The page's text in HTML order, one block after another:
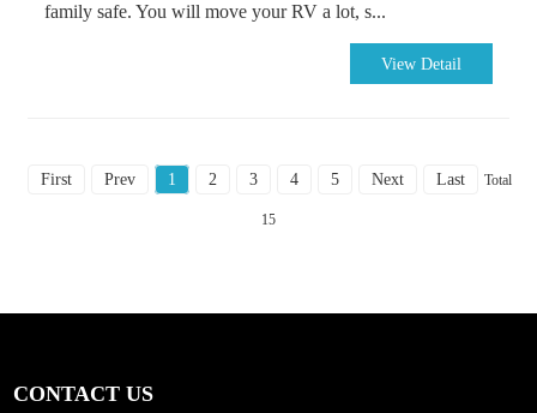
family safe. You will move your RV a lot, s...
View Detail
First Prev 1 2 3 4 5 Next Last Total
15
CONTACT US